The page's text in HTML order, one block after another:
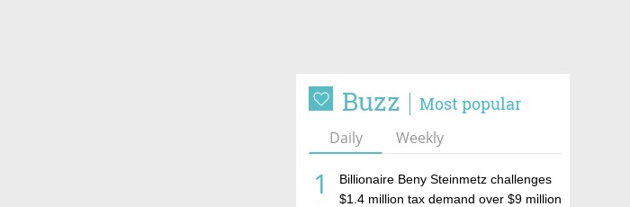
Buzz Most popular
Daily Weekly
1
Billionaire Beny Steinmetz challenges
$1.4 million tax demand over $9 million